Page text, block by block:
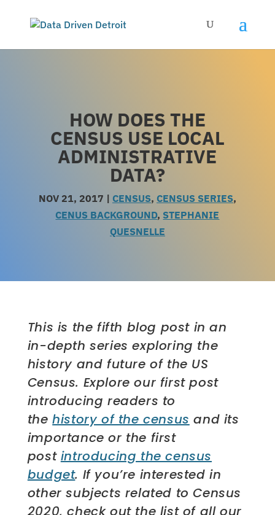
HOW DOES THE
CENSUS USE LOCAL
ADMINISTRATIVE
DATA?
NOV 21, 2017 | CENSUS, CENSUS SERIES,
CENUS BACKGROUND, STEPHANIE
QUESNELLE
This is the fifth blog post in an
in-depth series exploring the
history and future of the US
Census. Explore our first post
introducing readers to
thehistory of the census and its
importance or the first
post introducing the census
budget. If you’re interested in
other subjects related to Census
2020, check out the list of all our